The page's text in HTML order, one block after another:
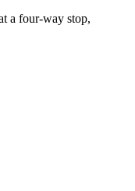
a four-way stop,